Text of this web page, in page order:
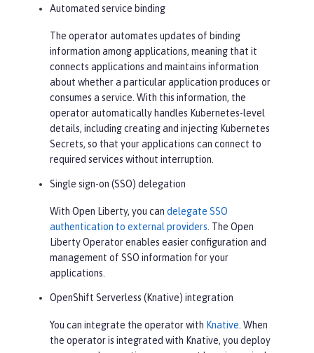
Automated service binding
The operator automates updates of binding
information among applications, meaning that it
connects applications and maintains information
about whether a particular application produces or
consumes a service. With this information, the
operator automatically handles Kubernetes-level
details, including creating and injecting Kubernetes
Secrets, so that your applications can connect to
required services without interruption.
Single sign-on (SSO) delegation
With Open Liberty, you can delegate SSO
authentication to external providers . The Open
Liberty Operator enables easier configuration and
management of SSO information for your
applications.
OpenShift Serverless (Knative) integration
You can integrate the operator with Knative . When
the operator is integrated with Knative, you deploy